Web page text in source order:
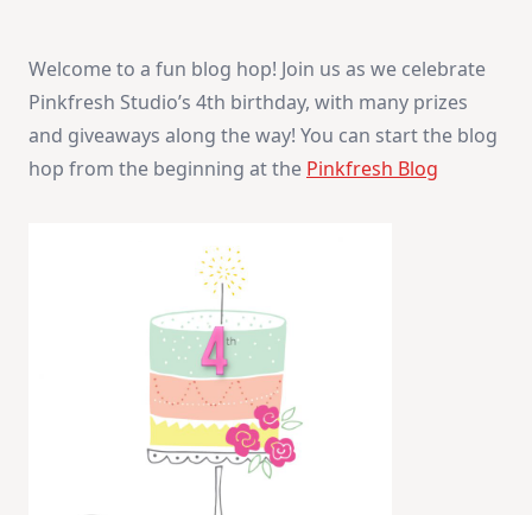
Welcome to a fun blog hop! Join us as we celebrate
Pinkfresh Studio’s 4th birthday, with many prizes
and giveaways along the way! You can start the blog
hop from the beginning at the Pinkfresh Blog